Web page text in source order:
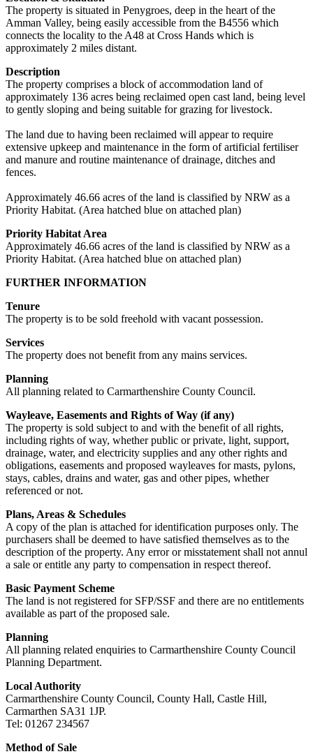
The property is situated in Penygroes, deep in the heart of the
Amman Valley, being easily accessible from the B4556 which
connects the locality to the A48 at Cross Hands which is
approximately 2 miles distant.
Description
The property comprises a block of accommodation land of
approximately 136 acres being reclaimed open cast land, being level
to gently sloping and being suitable for grazing for livestock.
The land due to having been reclaimed will appear to require
extensive upkeep and maintenance in the form of artificial fertiliser
and manure and routine maintenance of drainage, ditches and
fences.
Approximately 46.66 acres of the land is classified by NRW as a
Priority Habitat. (Area hatched blue on attached plan)
Priority Habitat Area
Approximately 46.66 acres of the land is classified by NRW as a
Priority Habitat. (Area hatched blue on attached plan)
FURTHER INFORMATION
Tenure
The property is to be sold freehold with vacant possession.
Services
The property does not benefit from any mains services.
Planning
All planning related to Carmarthenshire County Council.
Wayleave, Easements and Rights of Way (if any)
The property is sold subject to and with the benefit of all rights,
including rights of way, whether public or private, light, support,
drainage, water, and electricity supplies and any other rights and
obligations, easements and proposed wayleaves for masts, pylons,
stays, cables, drains and water, gas and other pipes, whether
referenced or not.
Plans, Areas & Schedules
A copy of the plan is attached for identification purposes only. The
purchasers shall be deemed to have satisfied themselves as to the
description of the property. Any error or misstatement shall not annul
a sale or entitle any party to compensation in respect thereof.
Basic Payment Scheme
The land is not registered for SFP/SSF and there are no entitlements
available as part of the proposed sale.
Planning
All planning related enquiries to Carmarthenshire County Council
Planning Department.
Local Authority
Carmarthenshire County Council, County Hall, Castle Hill,
Carmarthen SA31 1JP.
Tel: 01267 234567
Method of Sale